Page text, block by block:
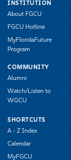
INSTITUTION
About FGCU
FGCU Hotline
MyFloridaFuture
Program
COMMUNITY
Alumni
Watch/Listen to
WGCU
SHORTCUTS
A - Z Index
Calendar
MyFGCU